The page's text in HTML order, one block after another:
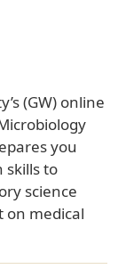
(GW) online
you
skills to
science
on medical